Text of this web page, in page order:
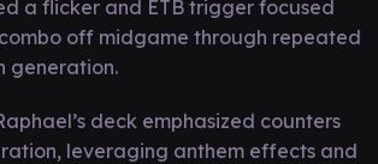
a flicker and ETB trigger focused
off midgame through repeated
generation.
deck emphasized counters
leveraging anthem effects and